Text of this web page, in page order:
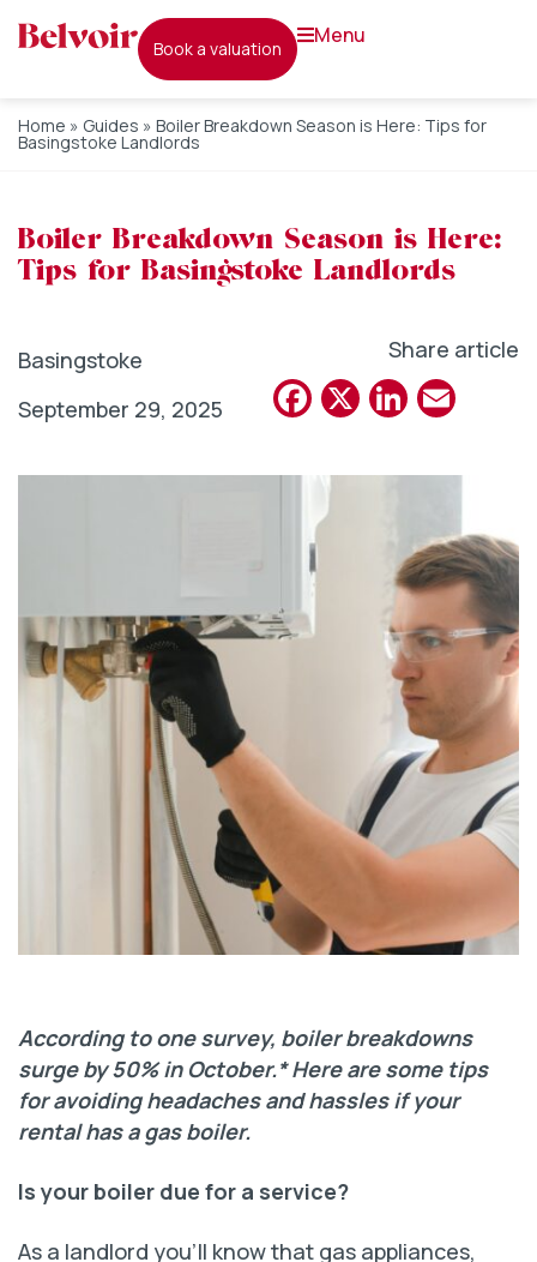
book a valuation
menu
Home » Guides » Boiler Breakdown Season is Here: Tips for
Basingstoke Landlords
Boiler Breakdown Season is Here:
Tips for Basingstoke Landlords
Basingstoke
September 29, 2025
Share article
Facebook
X
According to one survey, boiler breakdowns
surge by 50% in October.* Here are some tips
for avoiding headaches and hassles if your
rental has a gas boiler.
Is your boiler due for a service?
As a landlord you’ll know that gas appliances,